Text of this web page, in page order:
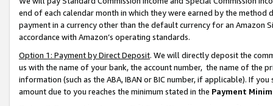
end of each calendar month in which they were earned by the
payment in a currency other than the default currency for an Amazon
accordance with Amazon’s operating standards.
Option 1: Payment by Direct Deposit. We will directly deposit the
us with the name of your bank, the account number, the name of the
information (such as the ABA, IBAN or BIC number, if applicable). If
amount due to you reaches the minimum stated in the Payment